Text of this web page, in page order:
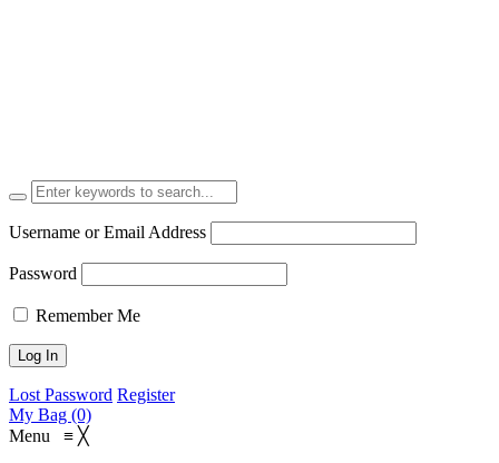
Username or Email Address
Password
Remember Me
Lost Password Register
My Bag (0)
Menu ≡ ╳